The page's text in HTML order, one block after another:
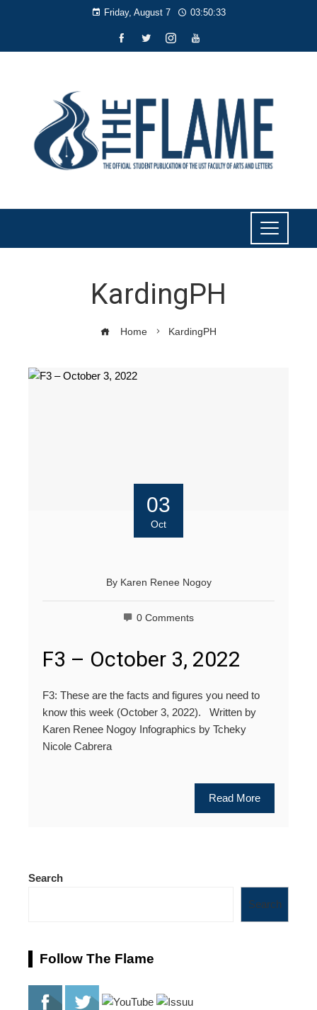
Friday, August 7 03:50:33
KardingPH
Home KardingPH
03
Oct
By Karen Renee Nogoy
0 Comments
F3 – October 3, 2022
F3: These are the facts and figures you need to
know this week (October 3, 2022). Written by
Karen Renee Nogoy Infographics by Tcheky
Nicole Cabrera
Read More
Search
Search
Follow The Flame